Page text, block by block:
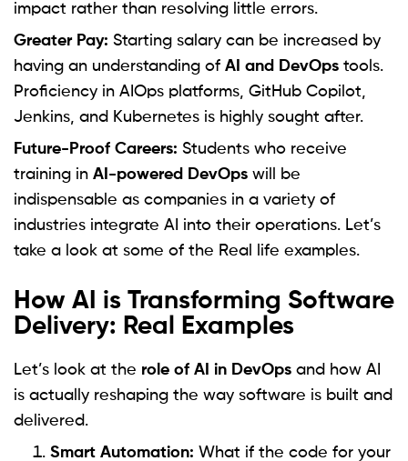
impact rather than resolving little errors.
Greater Pay: Starting salary can be increased by
having an understanding of AI and DevOps tools.
Proficiency in AIOps platforms, GitHub Copilot,
Jenkins, and Kubernetes is highly sought after.
Future-Proof Careers: Students who receive
training in AI-powered DevOps will be
indispensable as companies in a variety of
industries integrate AI into their operations. Let’s
take a look at some of the Real life examples.
How AI is Transforming Software
Delivery: Real Examples
Let’s look at the role of AI in DevOps and how AI
is actually reshaping the way software is built and
delivered.
Smart Automation: What if the code for your